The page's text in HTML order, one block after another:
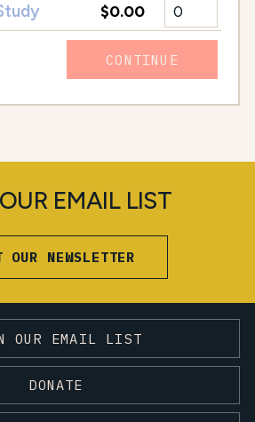
$0.00
CONTINUE
EMAIL LIST
OUR NEWSLETTER
OUR EMAIL LIST
DONATE